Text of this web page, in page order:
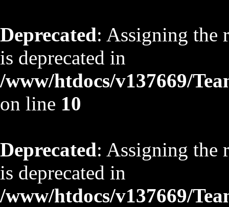
Deprecated: Assigning the
is deprecated in
/www/htdocs/v137669/
on line 10
Deprecated: Assigning the
is deprecated in
/www/htdocs/v137669/